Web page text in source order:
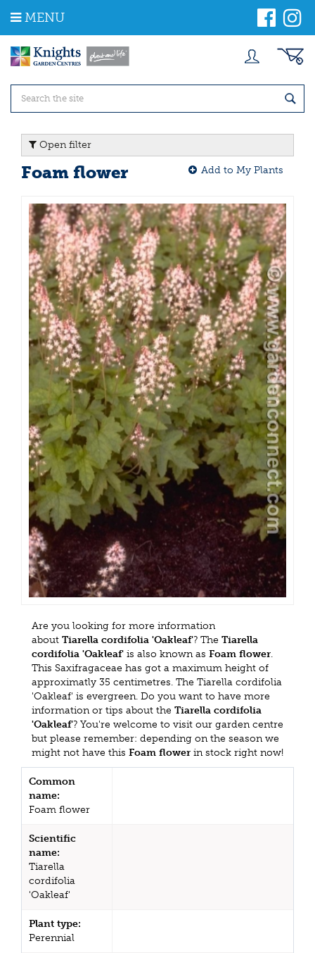
m
MENU
Open filter
Foam flower Add to My Plants
Are you looking for more information
about Tiarella cordifolia 'Oakleaf'? The Tiarella
cordifolia 'Oakleaf' is also known as Foam flower.
This Saxifragaceae has got a maximum height of
approximatly 35 centimetres. The Tiarella cordifolia
'Oakleaf' is evergreen. Do you want to have more
information or tips about the Tiarella cordifolia
'Oakleaf'? You're welcome to visit our garden centre
but please remember: depending on the season we
might not have this Foam flower in stock right now!
Common
name:
Foam flower
Scientific
name:
Tiarella
cordifolia
'Oakleaf'
Plant type:
Perennial